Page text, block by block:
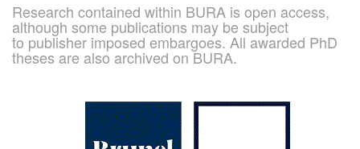
Research contained within BURA is open access,
although some publications may be subject
to publisher imposed embargoes. All awarded PhD
theses are also archived on BURA.